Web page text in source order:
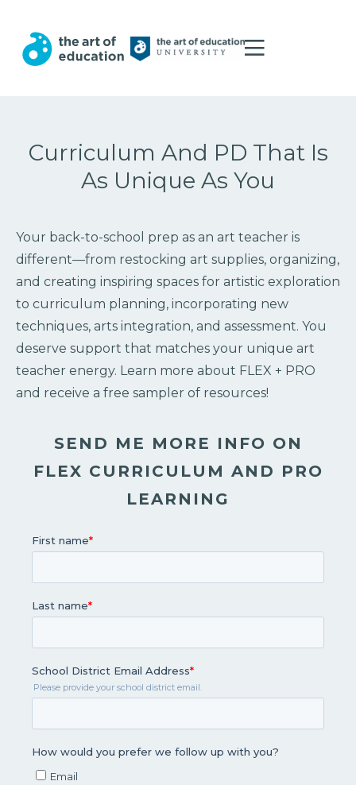
Curriculum And PD That Is
As Unique As You
Your back-to-school prep as an art teacher is
different—from restocking art supplies, organizing,
and creating inspiring spaces for artistic exploration
to curriculum planning, incorporating new
techniques, arts integration, and assessment. You
deserve support that matches your unique art
teacher energy. Learn more about FLEX + PRO
and receive a free sampler of resources!
SEND ME MORE INFO ON
FLEX CURRICULUM AND PRO
LEARNING